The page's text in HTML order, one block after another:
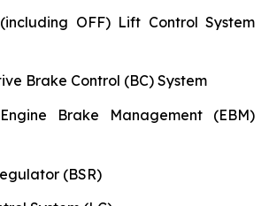
OFF) Lift Control System
Brake Control (BC) System
Brake Management (EBM)
(BSR)